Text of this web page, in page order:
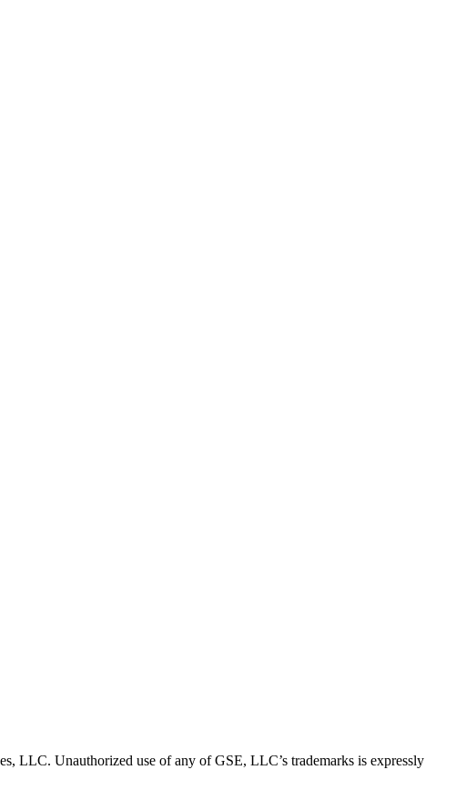
LLC. Unauthorized use of any of GSE, LLC’s trademarks is expressly